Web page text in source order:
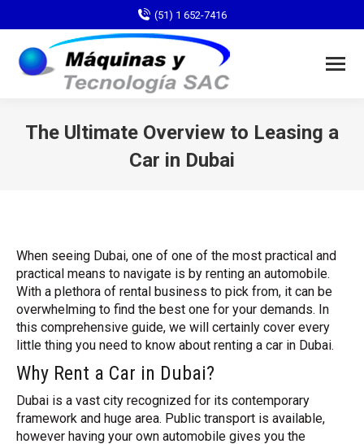
(51) 1 652-7416
The Ultimate Overview to Leasing a
Car in Dubai
When seeing Dubai, one of one of the most practical and
practical means to navigate is by renting an automobile.
With a plethora of rental business to pick from, it can be
overwhelming to find the best one for your demands. In
this comprehensive guide, we will certainly cover every
little thing you need to know about renting a car in Dubai.
Why Rent a Car in Dubai?
Dubai is a vast city recognized for its contemporary
framework and huge area. Public transport is available,
however having your own automobile gives you the